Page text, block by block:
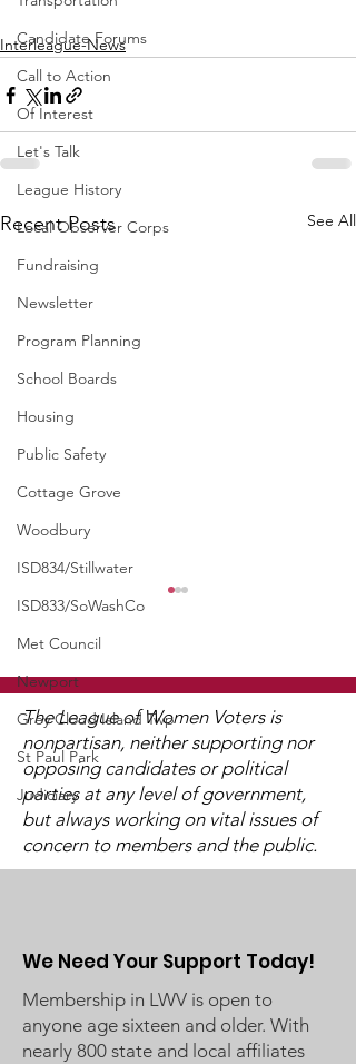
Candidate Forums
Call to Action
Of Interest
Let's Talk
League History
Local Observer Corps
Fundraising
Newsletter
Program Planning
School Boards
Housing
Public Safety
Cottage Grove
Woodbury
ISD834/Stillwater
ISD833/SoWashCo
Met Council
Newport
Grey Cloud Island Twp
St Paul Park
Judiciary
Interleague-News
Recent Posts See All
UMRR June Newsletter
Available
The League of Women Voters is
nonpartisan, neither supporting nor
opposing candidates or political
parties at any level of government,
but always working on vital issues of
concern to members and the public.
We Need Your Support Today!
Membership in LWV is open to
anyone age sixteen and older. With
nearly 800 state and local affiliates